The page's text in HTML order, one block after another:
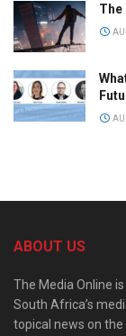
The
ABOUT US
The Media Online
South Africa’s
topical news on